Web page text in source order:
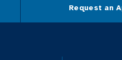
Request an